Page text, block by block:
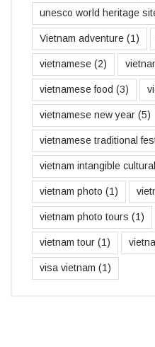
unesco world heritage
Vietnam adventure (1)
vietnamese (2)
vietnamese food (3)
vietnamese new year (5)
vietnamese traditional
vietnam intangible
vietnam photo (1)
vietnam photo tours (1)
vietnam tour (1)
visa vietnam (1)